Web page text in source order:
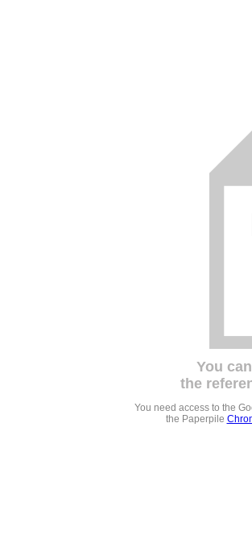
You
the
You need access to the
the Paperpile